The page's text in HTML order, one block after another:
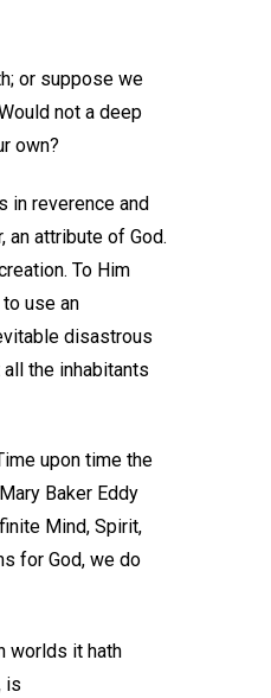
or suppose we
not a deep
own?
in reverence and
an attribute of God.
To Him
use an
disastrous
the inhabitants
upon time the
Baker Eddy
Mind, Spirit,
for God, we do
worlds it hath
is